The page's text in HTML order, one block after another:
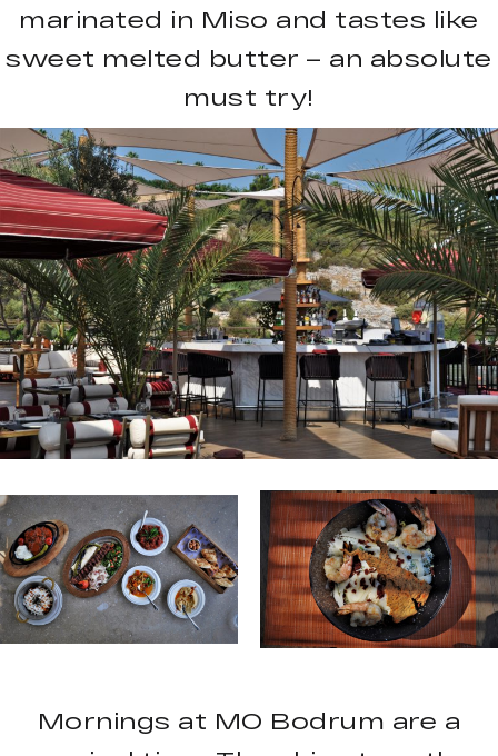
marinated in Miso and tastes like
sweet melted butter – an absolute
must try!
Mornings at MO Bodrum are a